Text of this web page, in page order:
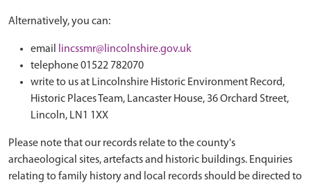
Alternatively, you can:
email
lincssmr@lincolnshire.gov.uk
telephone 01522 782070
write to us at Lincolnshire Historic Environment Record,
Historic Places Team, Lancaster House, 36 Orchard Street,
Lincoln, LN1 1XX
Please note that our records relate to the county's
archaeological sites, artefacts and historic buildings. Enquiries
relating to family history and local records should be directed to